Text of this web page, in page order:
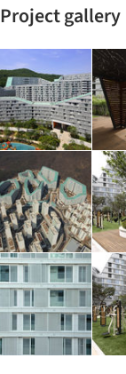
Project gallery